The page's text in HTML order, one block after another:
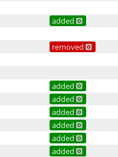
added
removed
added
added
added
added
added
added